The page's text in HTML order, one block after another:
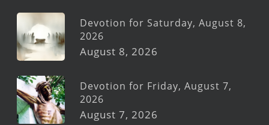
Devotion for Saturday, August 8,
2026
August 8, 2026
Devotion for Friday, August 7,
2026
August 7, 2026